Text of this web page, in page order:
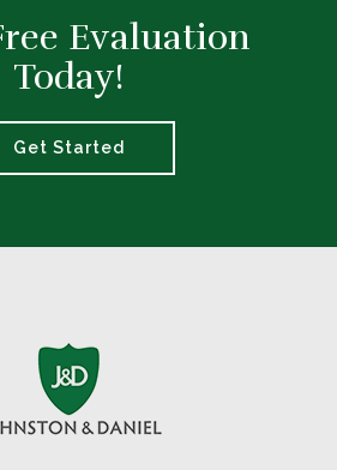
Evaluation
Today!
Get Started